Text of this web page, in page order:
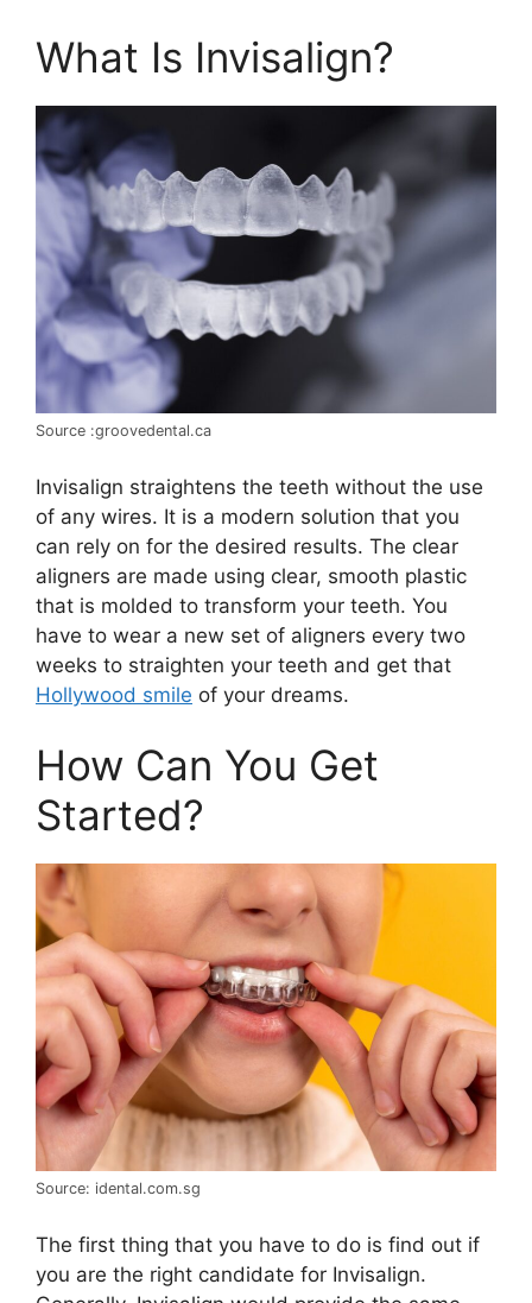
What Is Invisalign?
Source :groovedental.ca
Invisalign straightens the teeth without the use
of any wires. It is a modern solution that you
can rely on for the desired results. The clear
aligners are made using clear, smooth plastic
that is molded to transform your teeth. You
have to wear a new set of aligners every two
weeks to straighten your teeth and get that
Hollywood smile of your dreams.
How Can You Get
Started?
Source: idental.com.sg
The first thing that you have to do is find out if
you are the right candidate for Invisalign.